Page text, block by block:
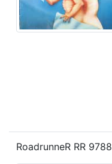
RoadrunneR RR 9788